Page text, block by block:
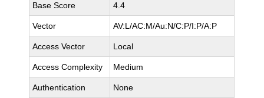
Base Score 4.4
Vector AV:L/AC:M/Au:N/C:P/I:P/A:P
Access Vector Local
Access Complexity Medium
Authentication None